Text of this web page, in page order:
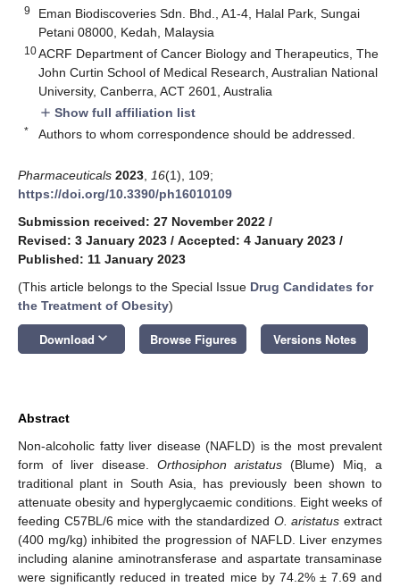
9
Eman Biodiscoveries Sdn. Bhd., A1-4, Halal Park, Sungai
Petani 08000, Kedah, Malaysia
10ACRF Department of Cancer Biology and Therapeutics, The
John Curtin School of Medical Research, Australian National
University, Canberra, ACT 2601, Australia
add Show full affiliation list
* Authors to whom correspondence should be addressed.
Pharmaceuticals 2023 16(1), 109;
https://doi.org/10.3390/ph16010109
Submission received: 27 November 2022 /
Revised: 3 January 2023 / Accepted: 4 January 2023 /
Published: 11 January 2023
(This article belongs to the Special Issue Drug Candidates for
the Treatment of Obesity)
Download keyboard_arrow_down Browse Figures Versions Notes
Abstract
Non-alcoholic fatty liver disease (NAFLD) is the most prevalent
form of liver disease. Orthosiphon aristatus (Blume) Miq, a
traditional plant in South Asia, has previously been shown to
attenuate obesity and hyperglycaemic conditions. Eight weeks of
feeding C57BL/6 mice with the standardized O. aristatus extract
(400 mg/kg) inhibited the progression of NAFLD. Liver enzymes
including alanine aminotransferase and aspartate transaminase
were significantly reduced in treated mice by 74.2% ± 7.69 and